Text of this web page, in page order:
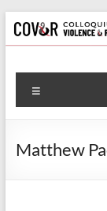
Skip
to
content
on
Matthew